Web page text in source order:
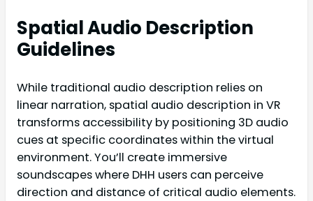
Spatial Audio Description
Guidelines
While traditional audio description relies on
linear narration, spatial audio description in VR
transforms accessibility by positioning 3D audio
cues at specific coordinates within the virtual
environment. You’ll create immersive
soundscapes where DHH users can perceive
direction and distance of critical audio elements.